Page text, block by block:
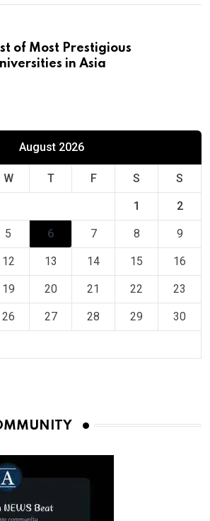
of Most Prestigious
in Asia
August 2026
W T F S S
1 2
5 6 7 8 9
12 13 14 15 16
19 20 21 22 23
26 27 28 29 30